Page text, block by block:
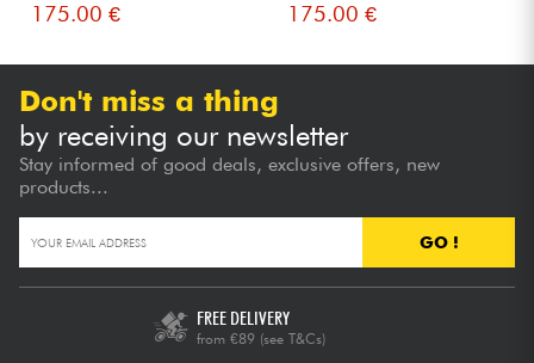
175.00 € 175.00 €
Don't miss a thing
by receiving our newsletter
Stay informed of good deals, exclusive offers, new
products...
GO !
FREE DELIVERY
from €89 (see T&Cs)